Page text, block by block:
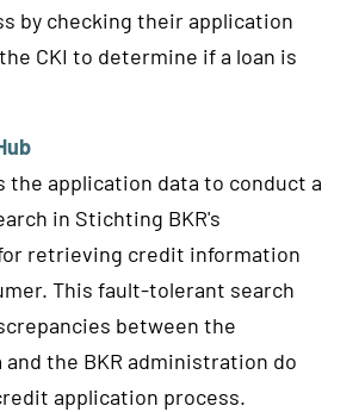
by checking their application
CKI to determine if a loan is
the application data to conduct a
in Stichting BKR's
retrieving credit information
This fault-tolerant search
between the
the BKR administration do
application process.